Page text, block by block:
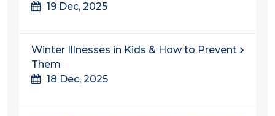
19 Dec, 2025
Winter Illnesses in Kids & How to Prevent
Them
18 Dec, 2025